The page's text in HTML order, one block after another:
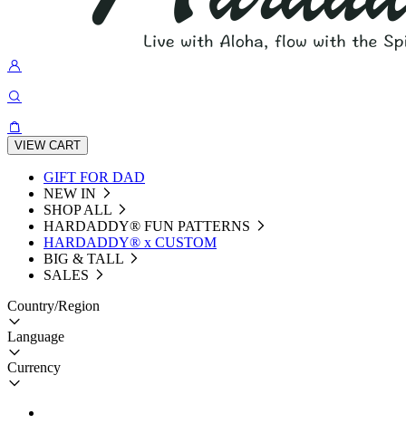
VIEW CART
GIFT FOR DAD
NEW IN
SHOP ALL
HARDADDY®️ FUN PATTERNS
HARDADDY® x CUSTOM
BIG & TALL
SALES
Country/Region
Language
Currency